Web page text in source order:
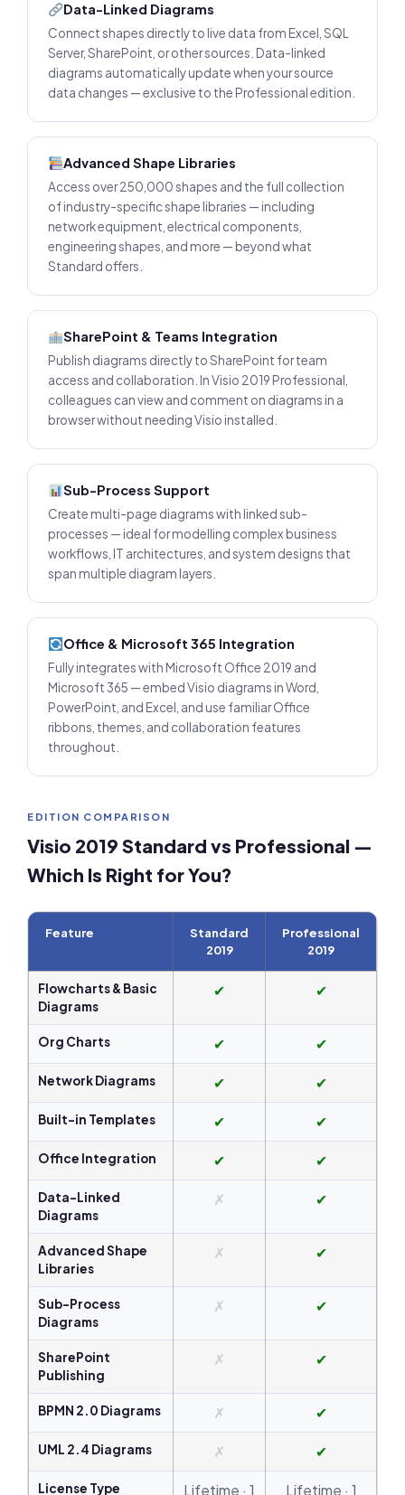
Data-Linked Diagrams
Connect shapes directly to live data from Excel, SQL
Server, SharePoint, or other sources. Data-linked
diagrams automatically update when your source
data changes — exclusive to the Professional edition.
Advanced Shape Libraries
Access over 250,000 shapes and the full collection
of industry-specific shape libraries — including
network equipment, electrical components,
engineering shapes, and more — beyond what
Standard offers.
SharePoint & Teams Integration
Publish diagrams directly to SharePoint for team
access and collaboration. In Visio 2019 Professional,
colleagues can view and comment on diagrams in a
browser without needing Visio installed.
Sub-Process Support
Create multi-page diagrams with linked sub-
processes — ideal for modelling complex business
workflows, IT architectures, and system designs that
span multiple diagram layers.
Office & Microsoft 365 Integration
Fully integrates with Microsoft Office 2019 and
Microsoft 365 — embed Visio diagrams in Word,
PowerPoint, and Excel, and use familiar Office
ribbons, themes, and collaboration features
throughout.
EDITION COMPARISON
Visio 2019 Standard vs Professional —
Which Is Right for You?
Feature
Standard
2019
Professional
2019
Flowcharts & Basic
Diagrams
✔ ✔
Org Charts ✔ ✔
Network Diagrams ✔ ✔
Built-in Templates ✔ ✔
Office Integration ✔ ✔
Data-Linked
Diagrams
✗ ✔
Advanced Shape
Libraries
✗ ✔
Sub-Process
Diagrams
✗ ✔
SharePoint
Publishing
✗ ✔
BPMN 2.0 Diagrams ✗ ✔
UML 2.4 Diagrams ✗ ✔
License Type Lifetime · 1 Lifetime · 1